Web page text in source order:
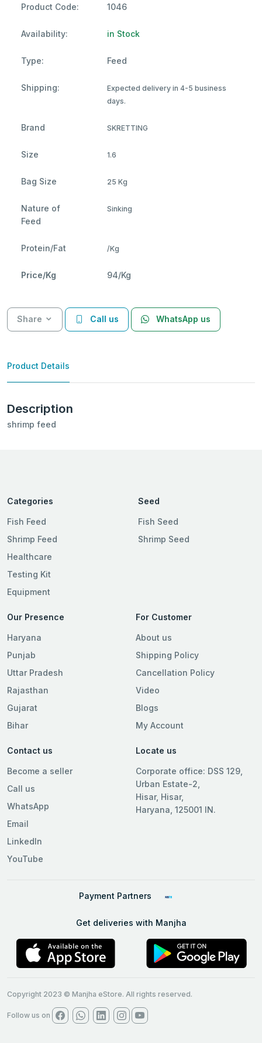
Product Code: 1046
Availability: in Stock
Type: Feed
Shipping:
Expected delivery in 4-5 business
days.
Brand SKRETTING
Size 1.6
Bag Size 25 Kg
Nature of
Feed
Sinking
Protein/Fat /Kg
Price/Kg 94/Kg
Share Call us WhatsApp us
Product Details
Description
shrimp feed
Categories
Fish Feed
Shrimp Feed
Healthcare
Testing Kit
Equipment
Seed
Fish Seed
Shrimp Seed
Our Presence
Haryana
Punjab
Uttar Pradesh
Rajasthan
Gujarat
Bihar
For Customer
About us
Shipping Policy
Cancellation Policy
Video
Blogs
My Account
Contact us
Become a seller
Call us
WhatsApp
Email
LinkedIn
YouTube
Locate us
Corporate office: DSS 129,
Urban Estate-2,
Hisar, Hisar,
Haryana, 125001 IN.
Payment Partners
Get deliveries with Manjha
Copyright 2023 © Manjha eStore. All rights reserved.
Follow us on